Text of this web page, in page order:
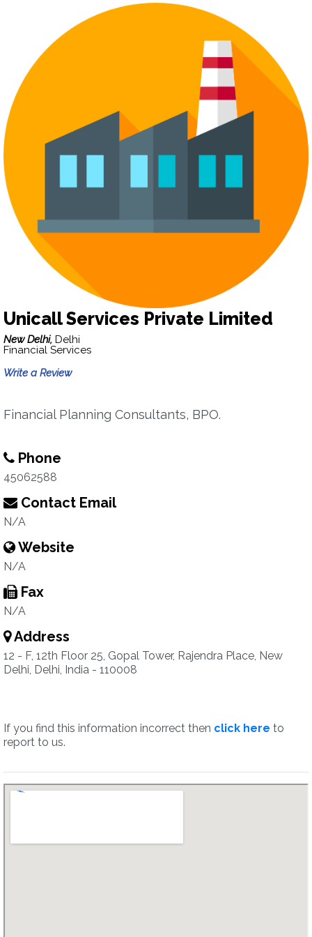
Unicall Services Private Limited
New Delhi, Delhi
Financial Services
Write a Review
Financial Planning Consultants, BPO.
Phone
45062588
Contact Email
N/A
Website
N/A
Fax
N/A
Address
12 - F, 12th Floor 25, Gopal Tower, Rajendra Place, New
Delhi, Delhi, India - 110008
If you find this information incorrect then click here to
report to us.